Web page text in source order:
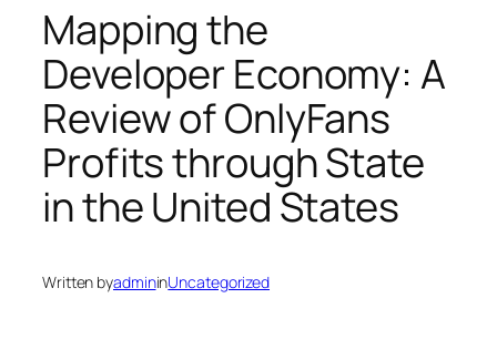
Mapping the
Developer Economy: A
Review of OnlyFans
Profits through State
in the United States
Written byadmininUncategorized